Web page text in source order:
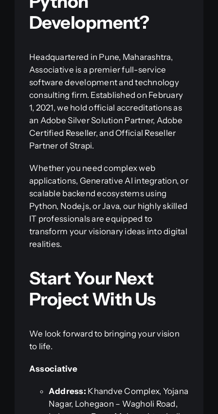
Development?
Headquartered in Pune, Maharashtra,
Associative is a premier full-service
software development and technology
consulting firm. Established on February
1, 2021, we hold official accreditations as
an Adobe Silver Solution Partner, Adobe
Certified Reseller, and Official Reseller
Partner of Strapi.
Whether you need complex web
applications, Generative AI integration, or
scalable backend ecosystems using
Python, Node.js, or Java, our highly skilled
IT professionals are equipped to
transform your visionary ideas into digital
realities.
Start Your Next
Project With Us
We look forward to bringing your vision
to life.
Associative
Address: Khandve Complex, Yojana
Nagar, Lohegaon – Wagholi Road,